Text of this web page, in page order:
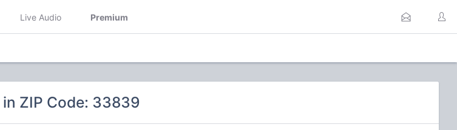
Live Audio Premium
ZIP Code: 33839